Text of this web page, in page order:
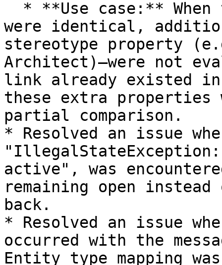
were identical,
stereotype property
Architect)—were not
link already existed
these extra properties
partial comparison.
* Resolved an issue
active", was
remaining open
back.
* Resolved an issue
occurred with the
Entity type mapping